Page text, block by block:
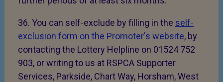
36. You can self-exclude by filling in the self-
exclusion form on the Promoter's website, by
contacting the Lottery Helpline on 01524 752
903, or writing to us at RSPCA Supporter
Services, Parkside, Chart Way, Horsham, West